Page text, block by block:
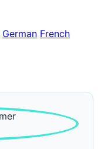
German French